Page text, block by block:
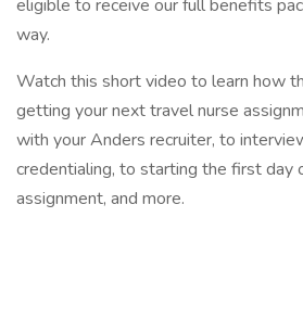
eligible to receive our full benefits
way.
Watch this short video to learn how
getting your next travel nurse
with your Anders recruiter, to
credentialing, to starting the first day
assignment, and more.